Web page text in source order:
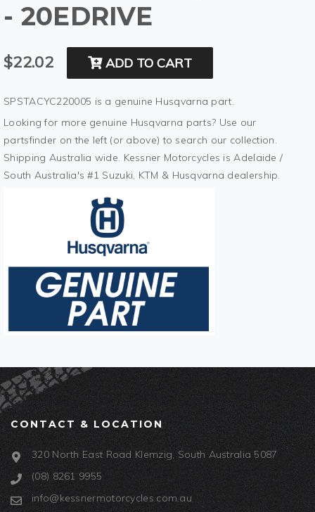
- 20EDRIVE
$22.02 ADD TO CART
SPSTACYC220005 is a genuine Husqvarna part.
Looking for more genuine Husqvarna parts? Use our
partsfinder on the left (or above) to search our collection.
Shipping Australia wide. Kessner Motorcycles is Adelaide /
South Australia's #1 Suzuki, KTM & Husqvarna dealership.
CONTACT & LOCATION
320 North East Road Klemzig, South Australia 5087
(08) 8261 9955
info@kessnermotorcycles.com.au